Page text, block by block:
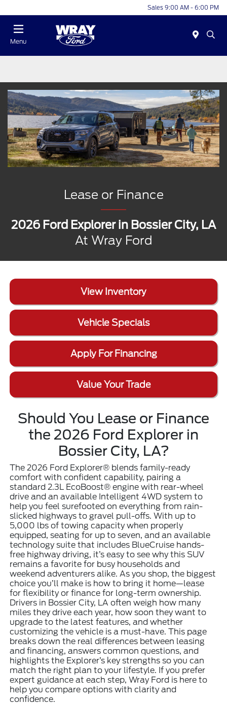
Sales 9:00 AM - 6:00 PM
Menu
Lease or Finance
2026 Ford Explorer in Bossier City, LA
At Wray Ford
View Inventory
Vehicle Specials
Apply For Financing
Value Your Trade
Should You Lease or Finance
the 2026 Ford Explorer in
Bossier City, LA?
The 2026 Ford Explorer® blends family-ready
comfort with confident capability, pairing a
standard 2.3L EcoBoost® engine with rear-wheel
drive and an available Intelligent 4WD system to
help you feel surefooted on everything from rain-
slicked highways to gravel pull-offs. With up to
5,000 lbs of towing capacity when properly
equipped, seating for up to seven, and an available
technology suite that includes BlueCruise hands-
free highway driving, it’s easy to see why this SUV
remains a favorite for busy households and
weekend adventurers alike. As you shop, the biggest
choice you’ll make is how to bring it home—lease
for flexibility or finance for long-term ownership.
Drivers in Bossier City, LA often weigh how many
miles they drive each year, how soon they want to
upgrade to the latest features, and whether
customizing the vehicle is a must-have. This page
breaks down the real differences between leasing
and financing, answers common questions, and
highlights the Explorer’s key strengths so you can
match the right plan to your lifestyle. If you prefer
expert guidance at each step, Wray Ford is here to
help you compare options with clarity and
confidence.